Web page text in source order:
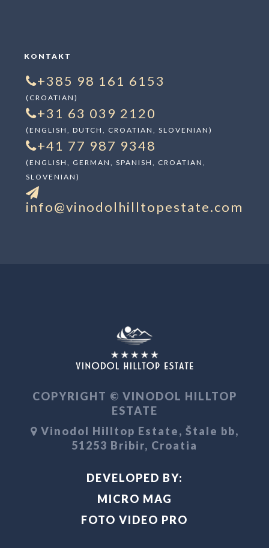
KONTAKT
+385 98 161 6153
(CROATIAN)
+31 63 039 2120
(ENGLISH, DUTCH, CROATIAN, SLOVENIAN)
+41 77 987 9348
(ENGLISH, GERMAN, SPANISH, CROATIAN,
SLOVENIAN)
info@vinodolhilltopestate.com
COPYRIGHT © VINODOL HILLTOP
ESTATE
Vinodol Hilltop Estate, Štale bb,
51253 Bribir, Croatia
DEVELOPED BY:
MICRO MAG
FOTO VIDEO PRO